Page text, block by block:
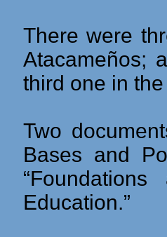
There were
Atacameños;
third one in
Two
Bases and
Education.”